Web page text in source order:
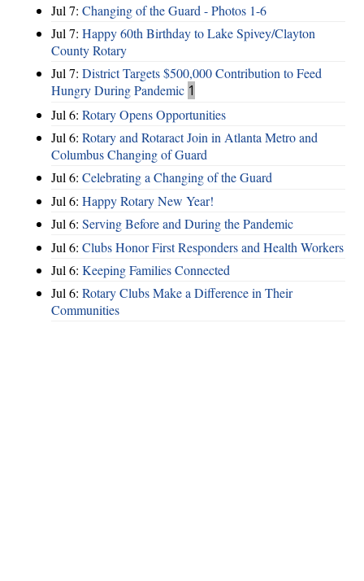
Jul 7: Changing of the Guard - Photos 1-6
Jul 7: Happy 60th Birthday to Lake Spivey/Clayton
County Rotary
Jul 7: District Targets $500,000 Contribution to Feed
Hungry During Pandemic 1
Jul 6: Rotary Opens Opportunities
Jul 6: Rotary and Rotaract Join in Atlanta Metro and
Columbus Changing of Guard
Jul 6: Celebrating a Changing of the Guard
Jul 6: Happy Rotary New Year!
Jul 6: Serving Before and During the Pandemic
Jul 6: Clubs Honor First Responders and Health Workers
Jul 6: Keeping Families Connected
Jul 6: Rotary Clubs Make a Difference in Their
Communities